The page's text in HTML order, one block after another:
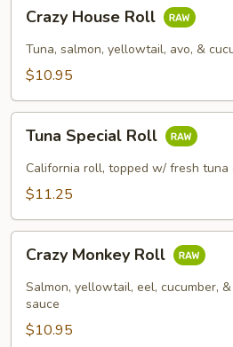
House
Roll
Crazy House Roll
Tuna, salmon, yellowtail, avo, &
$10.95
Special
Roll
Tuna Special Roll
California roll, topped w/ fresh tuna
$11.25
Monkey
Roll
Crazy Monkey Roll
Salmon, yellowtail, eel, cucumber,
sauce
$10.95